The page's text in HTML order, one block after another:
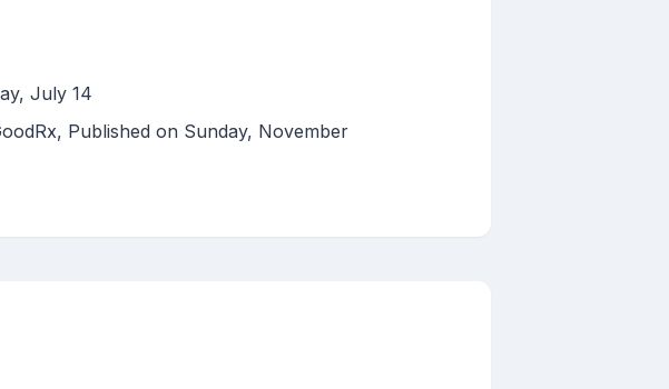
July 14
Published on Sunday, November